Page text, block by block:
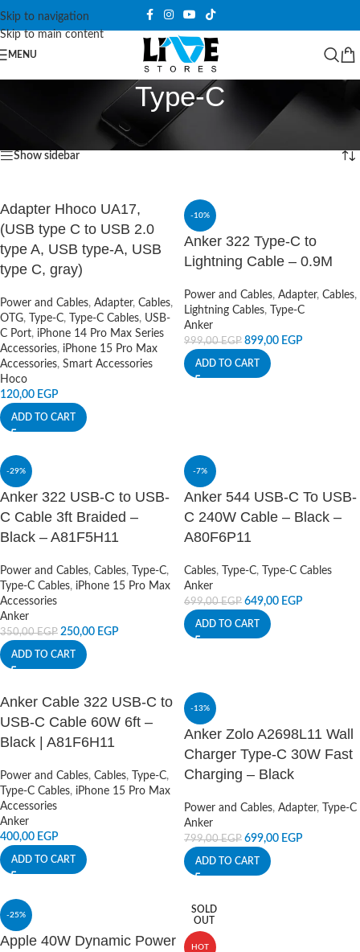
Skip to navigation
Skip to main content
MENU
Type-C
Power and Cables Adapter/Type-C Showing 1–12 of 60 results
Show sidebar
Adapter Hhoco UA17,
(USB type C to USB 2.0
type A, USB type-A, USB
type C, gray)
Power and Cables, Adapter, Cables,
OTG, Type-C, Type-C Cables, USB-
C Port, iPhone 14 Pro Max Series
Accessories, iPhone 15 Pro Max
Accessories, Smart Accessories
Hoco
120,00 EGP
ADD TO CART
-10%
Anker 322 Type-C to
Lightning Cable – 0.9M
Power and Cables, Adapter, Cables,
Lightning Cables,
Type-C
Anker
999,00EGP 899,00 EGP
ADD TO CART
-29%
Anker 322 USB-C to USB-
C Cable 3ft Braided –
Black – A81F5H11
Power and Cables, Cables, Type-C,
Type-C Cables, iPhone 15 Pro Max
Accessories
Anker
350,00EGP 250,00 EGP
ADD TO CART
-7%
Anker 544 USB-C To USB-
C 240W Cable – Black –
A80F6P11
Cables, Type-C,
Type-C Cables
Anker
699,00EGP 649,00 EGP
ADD TO CART
Anker Cable 322 USB-C to
USB-C Cable 60W 6ft –
Black | A81F6H11
Power and Cables, Cables, Type-C,
Type-C Cables, iPhone 15 Pro Max
Accessories
Anker
400,00 EGP
ADD TO CART
-13%
Anker Zolo A2698L11 Wall
Charger Type-C 30W Fast
Charging – Black
Power and Cables, Adapter,
Type-C
Anker
799,00EGP 699,00 EGP
ADD TO CART
-25%
Apple 40W Dynamic Power
SOLD
OUT
HOT